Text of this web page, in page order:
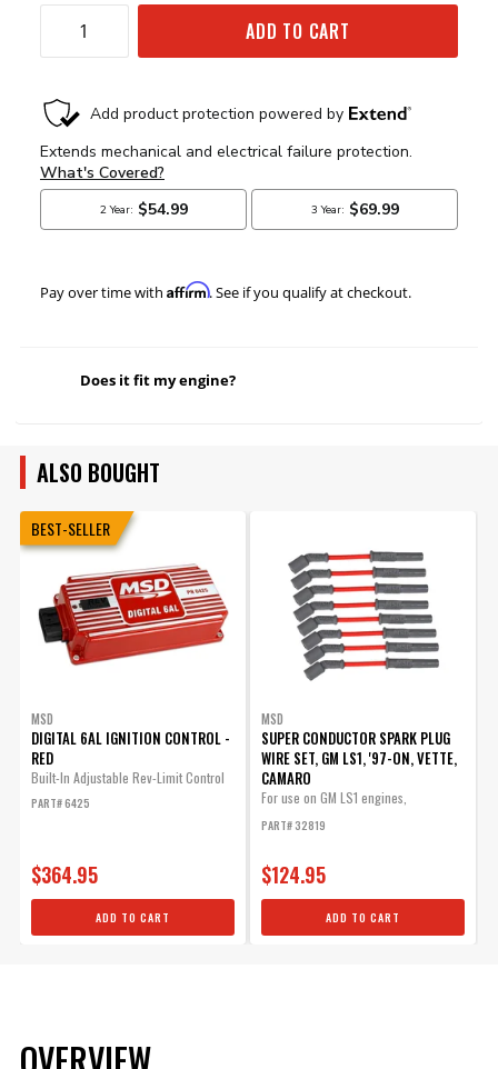
ADD TO CART
Pay over time with Affirm. See if you qualify at checkout.
Does it fit my engine?
ALSO BOUGHT
BEST-SELLER
MSD
DIGITAL 6AL IGNITION CONTROL -
RED
Built-In Adjustable Rev-Limit Control
PART# 6425
$364.95
ADD TO CART
MSD
SUPER CONDUCTOR SPARK PLUG
WIRE SET, GM LS1, '97-ON, VETTE,
CAMARO
For use on GM LS1 engines,
PART# 32819
$124.95
ADD TO CART